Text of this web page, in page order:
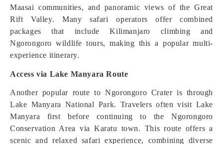
Maasai communities, and panoramic views of the Great
Rift Valley. Many safari operators offer combined
packages that include Kilimanjaro climbing and
Ngorongoro wildlife tours, making this a popular multi-
experience itinerary.
Access via Lake Manyara Route
Another popular route to Ngorongoro Crater is through
Lake Manyara National Park. Travelers often visit Lake
Manyara first before continuing to the Ngorongoro
Conservation Area via Karatu town. This route offers a
scenic and relaxed safari experience, combining diverse